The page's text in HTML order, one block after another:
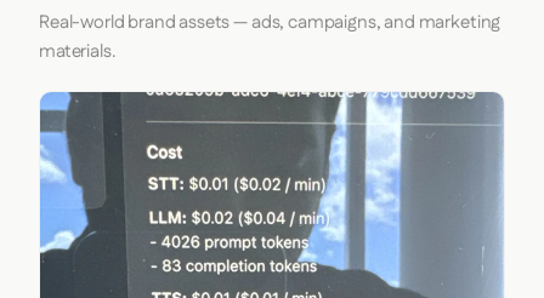
Real-world brand assets — ads, campaigns, and marketing
materials.